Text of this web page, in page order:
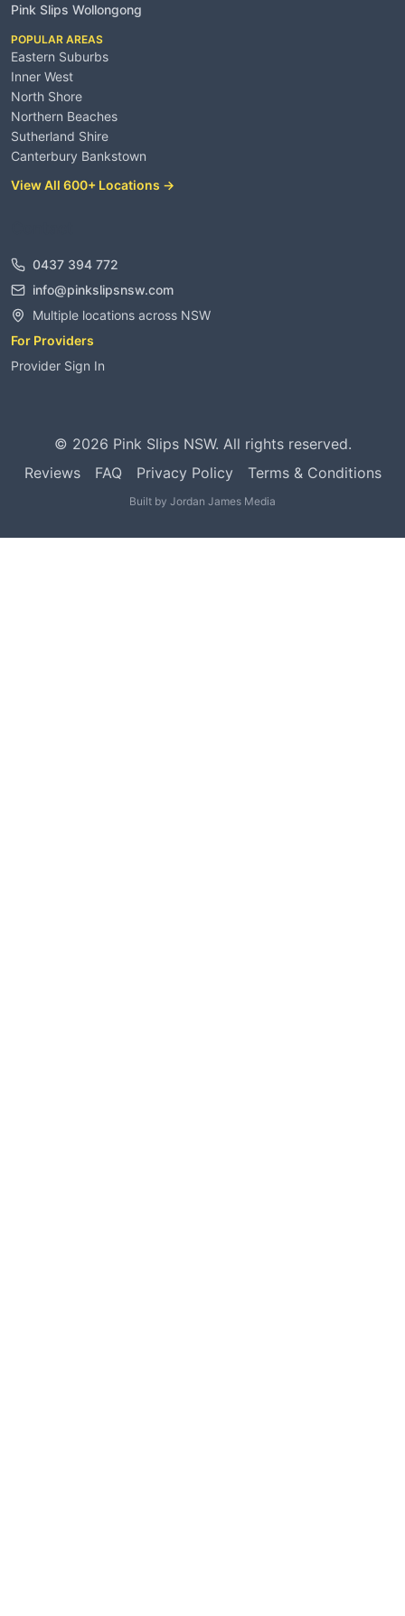
Pink Slips Wollongong
POPULAR AREAS
Eastern Suburbs
Inner West
North Shore
Northern Beaches
Sutherland Shire
Canterbury Bankstown
View All 600+ Locations →
0437 394 772
info@pinkslipsnsw.com
Multiple locations across NSW
For Providers
Provider Sign In
© 2026 Pink Slips NSW. All rights reserved.
Reviews
FAQ Privacy Policy Terms & Conditions
Built by Jordan James Media